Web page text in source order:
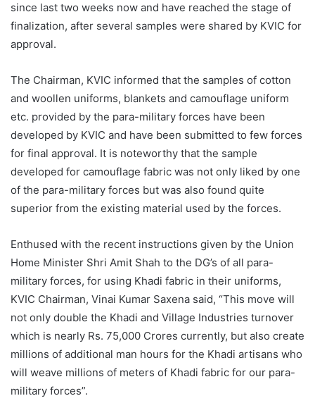
since last two weeks now and have reached the stage of
finalization, after several samples were shared by KVIC for
approval.
The Chairman, KVIC informed that the samples of cotton
and woollen uniforms, blankets and camouflage uniform
etc. provided by the para-military forces have been
developed by KVIC and have been submitted to few forces
for final approval. It is noteworthy that the sample
developed for camouflage fabric was not only liked by one
of the para-military forces but was also found quite
superior from the existing material used by the forces.
Enthused with the recent instructions given by the Union
Home Minister Shri Amit Shah to the DG’s of all para-
military forces, for using Khadi fabric in their uniforms,
KVIC Chairman, Vinai Kumar Saxena said, “This move will
not only double the Khadi and Village Industries turnover
which is nearly Rs. 75,000 Crores currently, but also create
millions of additional man hours for the Khadi artisans who
will weave millions of meters of Khadi fabric for our para-
military forces”.